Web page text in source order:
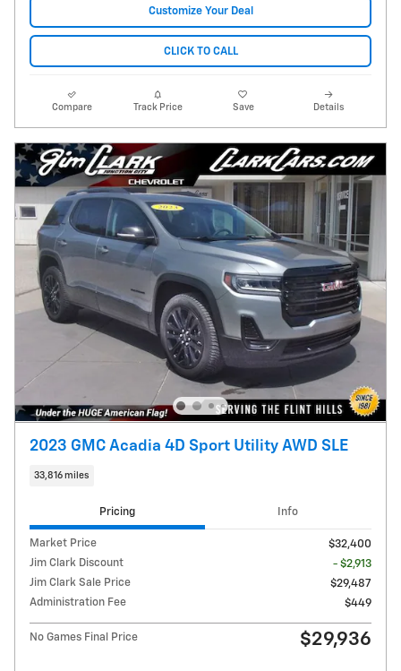
Customize Your Deal
CLICK TO CALL
Compare Track Price Save Details
2023 GMC Acadia 4D Sport Utility AWD SLE
33,816 miles
Pricing Info
Market Price
$32,400
Jim Clark Discount
- $2,913
Jim Clark Sale Price
$29,487
Administration Fee
$449
No Games Final Price $29,936